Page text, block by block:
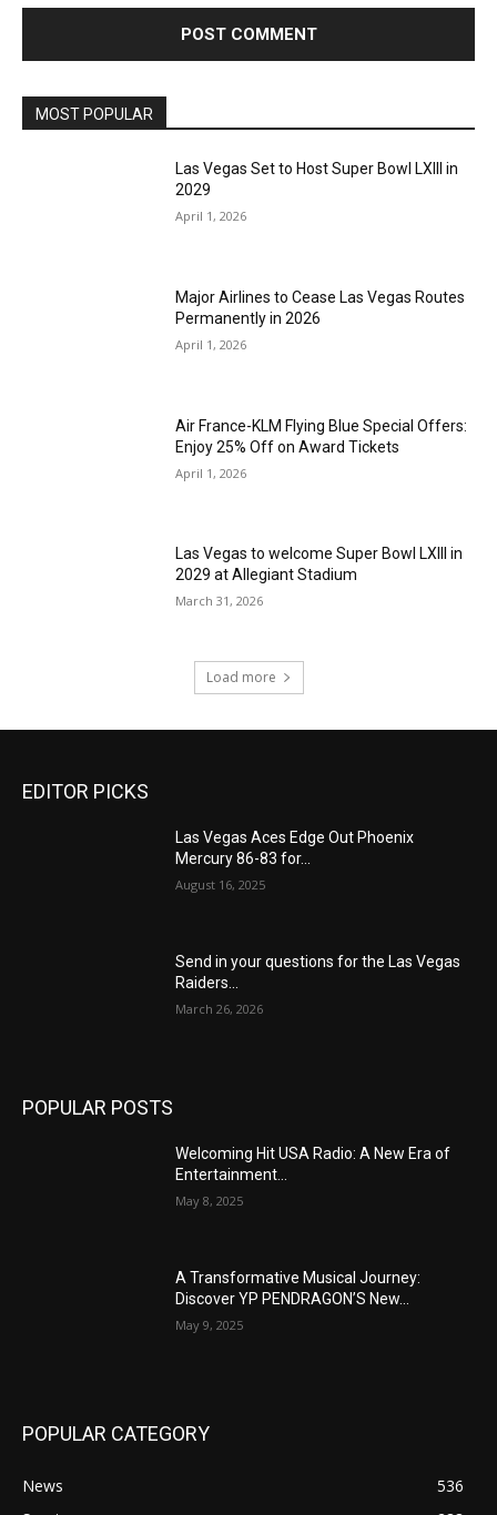
MOST POPULAR
Las Vegas Set to Host Super Bowl LXIII in
2029
April 1, 2026
Major Airlines to Cease Las Vegas Routes
Permanently in 2026
April 1, 2026
Air France-KLM Flying Blue Special Offers:
Enjoy 25% Off on Award Tickets
April 1, 2026
Las Vegas to welcome Super Bowl LXIII in
2029 at Allegiant Stadium
March 31, 2026
Load more
EDITOR PICKS
Las Vegas Aces Edge Out Phoenix
Mercury 86-83 for...
August 16, 2025
Send in your questions for the Las Vegas
Raiders...
March 26, 2026
POPULAR POSTS
Welcoming Hit USA Radio: A New Era of
Entertainment...
May 8, 2025
A Transformative Musical Journey:
Discover YP PENDRAGON’S New...
May 9, 2025
POPULAR CATEGORY
News
536